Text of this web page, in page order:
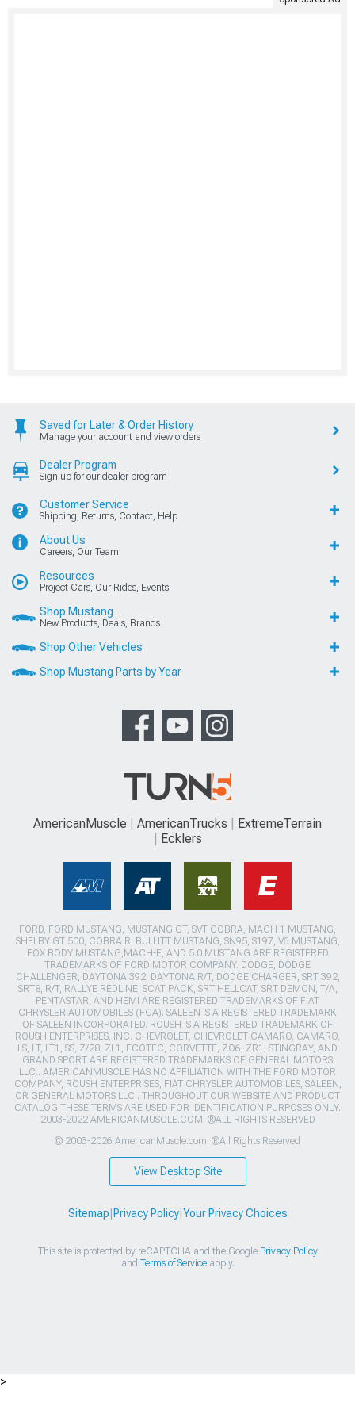
Saved for Later & Order History
Manage your account and view orders
Dealer Program
Sign up for our dealer program
Customer Service
Shipping, Returns, Contact, Help
About Us
Careers, Our Team
Resources
Project Cars, Our Rides, Events
Shop Mustang
New Products, Deals, Brands
Shop Other Vehicles
Shop Mustang Parts by Year
AmericanMuscle AmericanTrucks
ExtremeTerrain
Ecklers
FORD, FORD MUSTANG, MUSTANG GT, SVT COBRA, MACH 1 MUSTANG,
SHELBY GT 500, COBRA R, BULLITT MUSTANG, SN95, S197, V6 MUSTANG,
FOX BODY MUSTANG,MACH-E, AND 5.0 MUSTANG ARE REGISTERED
TRADEMARKS OF FORD MOTOR COMPANY. DODGE, DODGE
CHALLENGER, DAYTONA 392, DAYTONA R/T, DODGE CHARGER, SRT 392,
SRT8, R/T, RALLYE REDLINE, SCAT PACK, SRT HELLCAT, SRT DEMON, T/A,
PENTASTAR, AND HEMI ARE REGISTERED TRADEMARKS OF FIAT
CHRYSLER AUTOMOBILES (FCA). SALEEN IS A REGISTERED TRADEMARK
OF SALEEN INCORPORATED. ROUSH IS A REGISTERED TRADEMARK OF
ROUSH ENTERPRISES, INC. CHEVROLET, CHEVROLET CAMARO, CAMARO,
LS, LT, LT1, SS, Z/28, ZL1, ECOTEC, CORVETTE, ZO6, ZR1, STINGRAY, AND
GRAND SPORT ARE REGISTERED TRADEMARKS OF GENERAL MOTORS
LLC.. AMERICANMUSCLE HAS NO AFFILIATION WITH THE FORD MOTOR
COMPANY, ROUSH ENTERPRISES, FIAT CHRYSLER AUTOMOBILES, SALEEN,
OR GENERAL MOTORS LLC.. THROUGHOUT OUR WEBSITE AND PRODUCT
CATALOG THESE TERMS ARE USED FOR IDENTIFICATION PURPOSES ONLY.
2003-2022 AMERICANMUSCLE.COM. ®ALL RIGHTS RESERVED
© 2003-2026 AmericanMuscle.com. ®All Rights Reserved
View Desktop Site
Sitemap|Privacy Policy|Your Privacy Choices
This site is protected by reCAPTCHA and the Google Privacy Policy
and Terms of Serviceapply.
>